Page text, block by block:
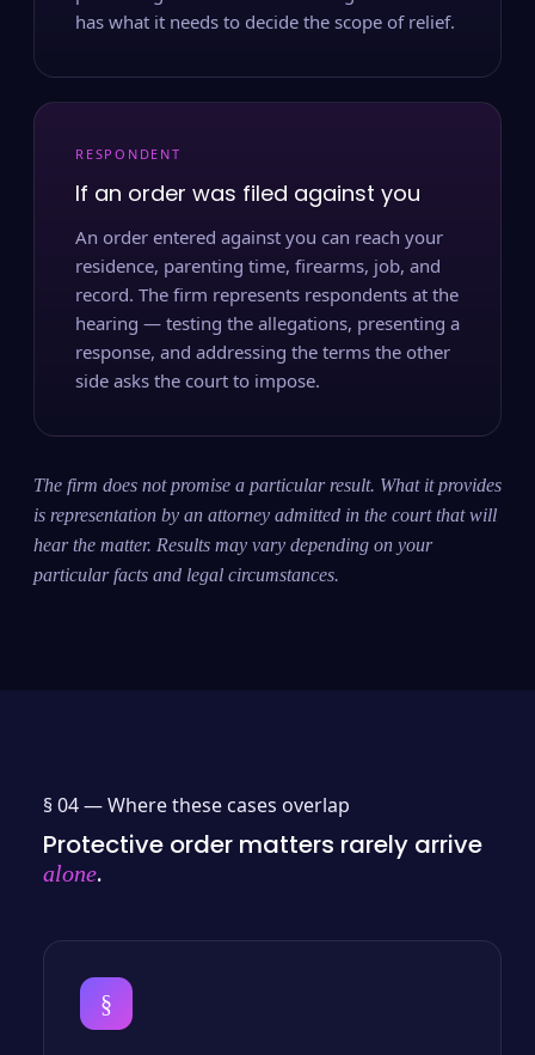
has what it needs to decide the scope of relief.
RESPONDENT
If an order was filed against you
An order entered against you can reach your
residence, parenting time, firearms, job, and
record. The firm represents respondents at the
hearing — testing the allegations, presenting a
response, and addressing the terms the other
side asks the court to impose.
The firm does not promise a particular result. What it provides
is representation by an attorney admitted in the court that will
hear the matter. Results may vary depending on your
particular facts and legal circumstances.
§ 04 —Where these cases overlap
Protective order matters rarely arrive
alone.
§